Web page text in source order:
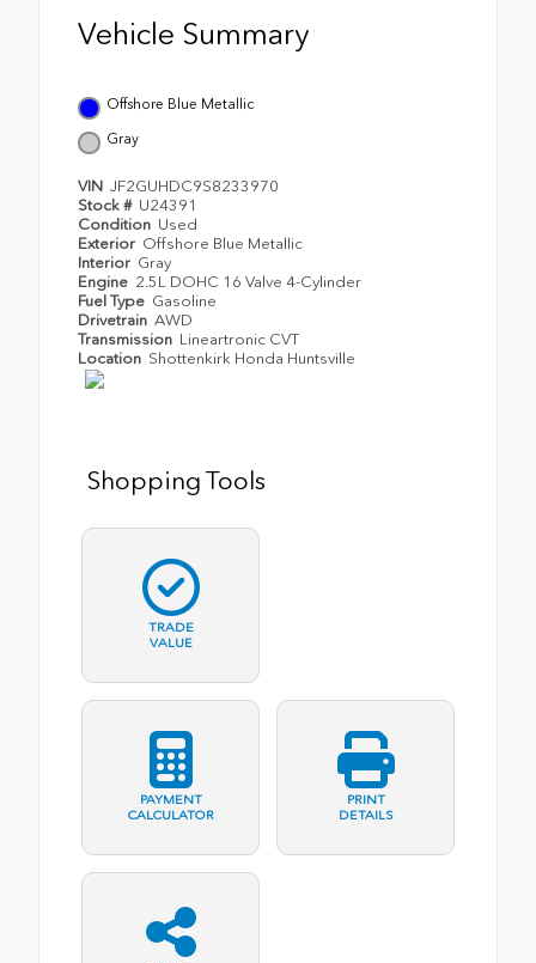
Vehicle Summary
Offshore Blue Metallic
Gray
VIN JF2GUHDC9S8233970
Stock # U24391
Condition Used
Exterior Offshore Blue Metallic
Interior Gray
Engine 2.5L DOHC 16 Valve 4-Cylinder
Fuel Type Gasoline
Drivetrain AWD
Transmission Lineartronic CVT
Location Shottenkirk Honda Huntsville
Shopping Tools
TRADE
VALUE
PAYMENT
CALCULATOR
PRINT
DETAILS